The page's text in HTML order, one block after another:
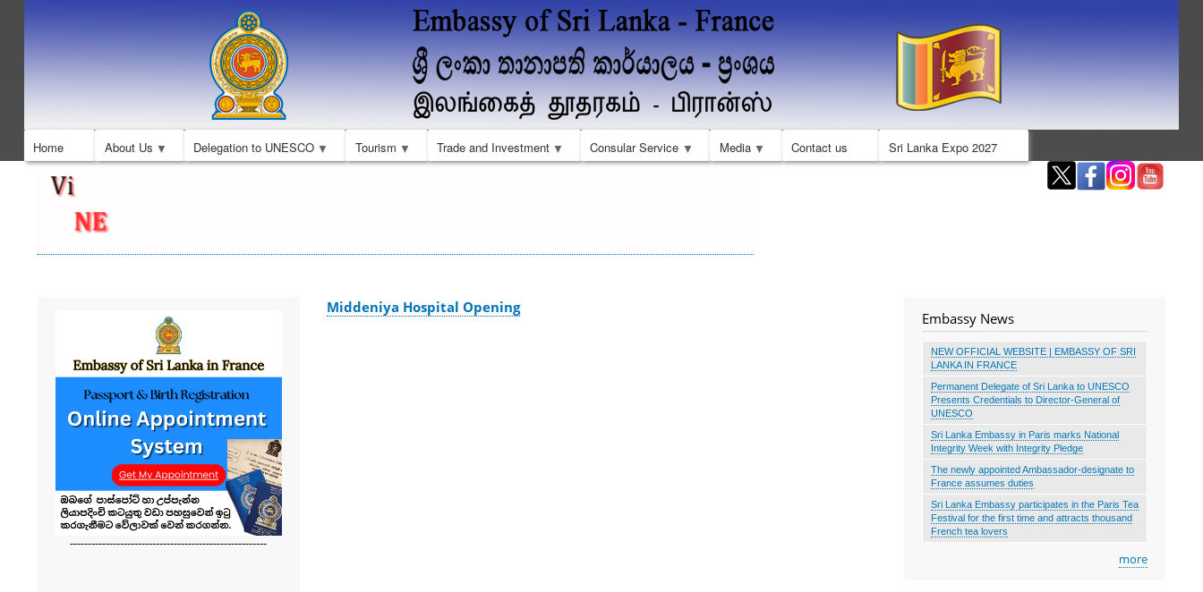
Skip
to
main
content
Home About Us Delegation to UNESCO Tourism Trade and Investment Consular Service Media Contact us Sri Lanka Expo 2027
Middeniya Hospital Opening
-------------------------------------------------------
Embassy News
NEW OFFICIAL WEBSITE | EMBASSY OF SRI
LANKA IN FRANCE
Permanent Delegate of Sri Lanka to UNESCO
Presents Credentials to Director-General of
UNESCO
Sri Lanka Embassy in Paris marks National
Integrity Week with Integrity Pledge
The newly appointed Ambassador-designate to
France assumes duties
Sri Lanka Embassy participates in the Paris Tea
Festival for the first time and attracts thousand
French tea lovers
more